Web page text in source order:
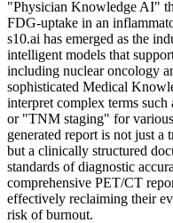
"Physician Knowledge AI"
FDG-uptake in an
s10.ai has emerged as the
intelligent models that
including nuclear oncology
sophisticated Medical
interpret complex terms
or "TNM staging" for
generated report is not just a
but a clinically structured
standards of diagnostic
comprehensive PET/CT
effectively reclaiming their
risk of burnout.